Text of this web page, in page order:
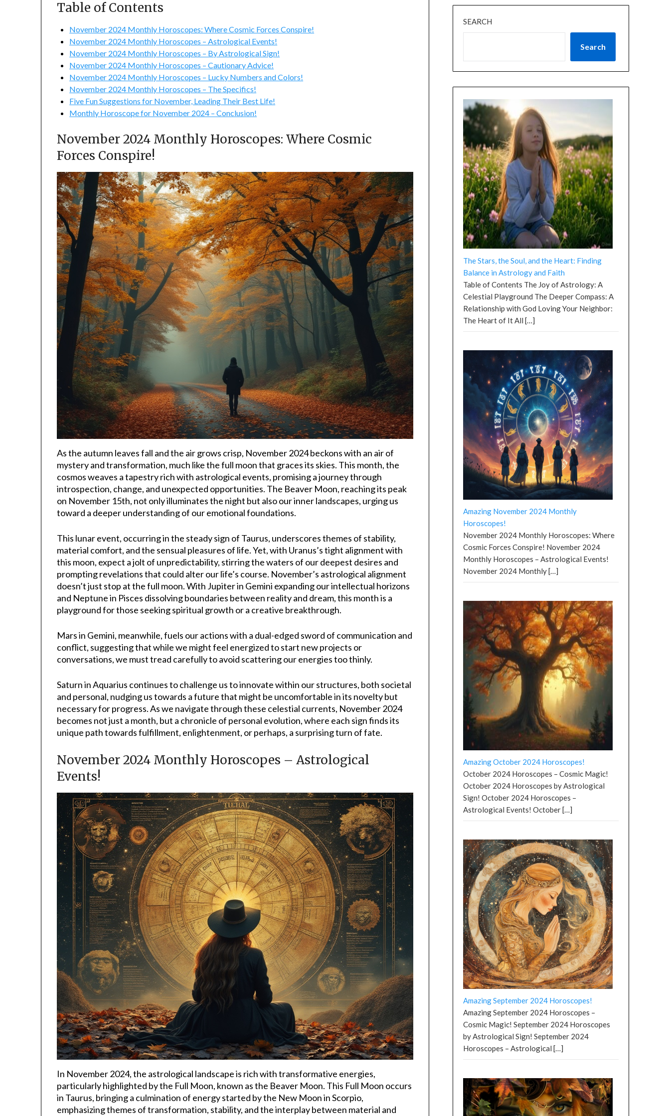
Table of Contents
November 2024 Monthly Horoscopes: Where Cosmic Forces Conspire!
November 2024 Monthly Horoscopes – Astrological Events!
November 2024 Monthly Horoscopes – By Astrological Sign!
November 2024 Monthly Horoscopes – Cautionary Advice!
November 2024 Monthly Horoscopes – Lucky Numbers and Colors!
November 2024 Monthly Horoscopes – The Specifics!
Five Fun Suggestions for November, Leading Their Best Life!
Monthly Horoscope for November 2024 – Conclusion!
November 2024 Monthly Horoscopes: Where Cosmic
Forces Conspire!
As the autumn leaves fall and the air grows crisp, November 2024 beckons with an air of
mystery and transformation, much like the full moon that graces its skies. This month, the
cosmos weaves a tapestry rich with astrological events, promising a journey through
introspection, change, and unexpected opportunities. The Beaver Moon, reaching its peak
on November 15th, not only illuminates the night but also our inner landscapes, urging us
toward a deeper understanding of our emotional foundations.
This lunar event, occurring in the steady sign of Taurus, underscores themes of stability,
material comfort, and the sensual pleasures of life. Yet, with Uranus’s tight alignment with
this moon, expect a jolt of unpredictability, stirring the waters of our deepest desires and
prompting revelations that could alter our life’s course. November’s astrological alignment
doesn’t just stop at the full moon. With Jupiter in Gemini expanding our intellectual horizons
and Neptune in Pisces dissolving boundaries between reality and dream, this month is a
playground for those seeking spiritual growth or a creative breakthrough.
Mars in Gemini, meanwhile, fuels our actions with a dual-edged sword of communication and
conflict, suggesting that while we might feel energized to start new projects or
conversations, we must tread carefully to avoid scattering our energies too thinly.
Saturn in Aquarius continues to challenge us to innovate within our structures, both societal
and personal, nudging us towards a future that might be uncomfortable in its novelty but
necessary for progress. As we navigate through these celestial currents, November 2024
becomes not just a month, but a chronicle of personal evolution, where each sign finds its
unique path towards fulfillment, enlightenment, or perhaps, a surprising turn of fate.
November 2024 Monthly Horoscopes – Astrological
Events!
In November 2024, the astrological landscape is rich with transformative energies,
particularly highlighted by the Full Moon, known as the Beaver Moon. This Full Moon occurs
in Taurus, bringing a culmination of energy started by the New Moon in Scorpio,
emphasizing themes of transformation, stability, and the interplay between material and
SEARCH
Search
The Stars, the Soul, and the Heart: Finding
Balance in Astrology and Faith
Table of Contents The Joy of Astrology: A
Celestial Playground The Deeper Compass: A
Relationship with God Loving Your Neighbor:
The Heart of It All […]
Amazing November 2024 Monthly
Horoscopes!
November 2024 Monthly Horoscopes: Where
Cosmic Forces Conspire! November 2024
Monthly Horoscopes – Astrological Events!
November 2024 Monthly[…]
Amazing October 2024 Horoscopes!
October 2024 Horoscopes – Cosmic Magic!
October 2024 Horoscopes by Astrological
Sign! October 2024 Horoscopes –
Astrological Events! October[…]
Amazing September 2024 Horoscopes!
Amazing September 2024 Horoscopes –
Cosmic Magic! September 2024 Horoscopes
by Astrological Sign! September 2024
Horoscopes – Astrological […]